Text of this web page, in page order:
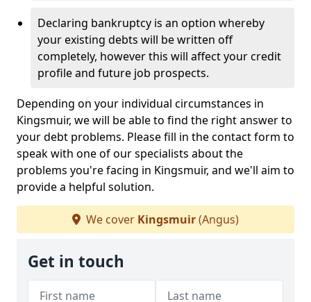
Declaring bankruptcy is an option whereby
your existing debts will be written off
completely, however this will affect your credit
profile and future job prospects.
Depending on your individual circumstances in
Kingsmuir, we will be able to find the right answer to
your debt problems. Please fill in the contact form to
speak with one of our specialists about the
problems you're facing in Kingsmuir, and we'll aim to
provide a helpful solution.
We cover Kingsmuir(Angus)
Get in touch